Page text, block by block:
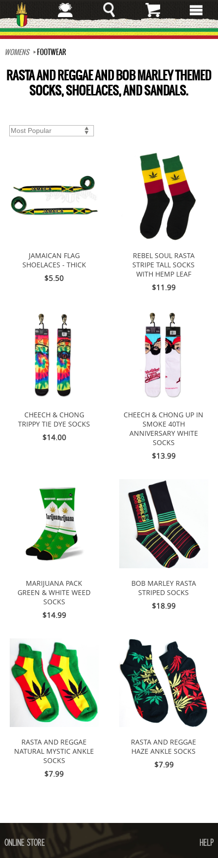
to
main
content
WOMENS
FOOTWEAR
RASTA AND REGGAE AND BOB MARLEY THEMED
SOCKS, SHOELACES, AND SANDALS.
JAMAICAN FLAG
SHOELACES - THICK
$5.50
REBEL SOUL RASTA
STRIPE TALL SOCKS
WITH HEMP LEAF
$11.99
CHEECH & CHONG
TRIPPY TIE DYE SOCKS
$14.00
CHEECH & CHONG UP IN
SMOKE 40TH
ANNIVERSARY WHITE
SOCKS
$13.99
MARIJUANA PACK
GREEN & WHITE WEED
SOCKS
$14.99
BOB MARLEY RASTA
STRIPED SOCKS
$18.99
RASTA AND REGGAE
NATURAL MYSTIC ANKLE
SOCKS
$7.99
RASTA AND REGGAE
HAZE ANKLE SOCKS
$7.99
ONLINE STORE HELP